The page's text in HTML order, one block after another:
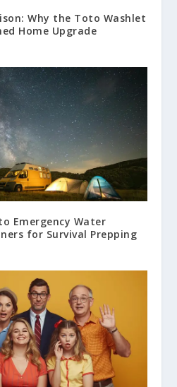
Why the Toto Washlet
Home Upgrade
Emergency Water
for Survival Prepping